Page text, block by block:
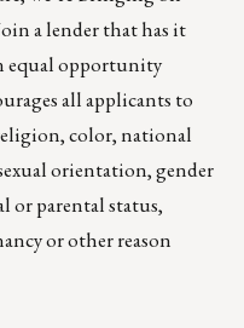
a lenderthat has it
equal opportunity
all applicants to
religion, color, national
orientation, gender
or parental status,
or other reason